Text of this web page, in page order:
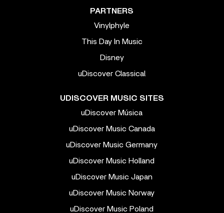
PARTNERS
Vinylphyle
This Day In Music
Disney
uDiscover Classical
UDISCOVER MUSIC SITES
uDiscover Música
uDiscover Music Canada
uDiscover Music Germany
uDiscover Music Holland
uDiscover Music Japan
uDiscover Music Norway
uDiscover Music Poland